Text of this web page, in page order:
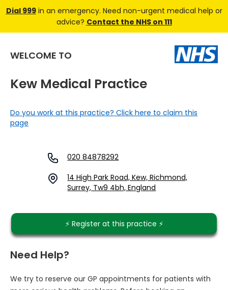
Dial 999in an emergency. Need non-urgent medical help or
advice? Contact the NHS on 111
WELCOME TO
Kew Medical Practice
Do you work at this practice? Click here to claim this
page
020 84878292
14 High Park Road, Kew, Richmond,
Surrey, Tw9 4bh, England
⚡️ Register at this practice ⚡️
Need Help?
We try to reserve our GP appointments for patients with